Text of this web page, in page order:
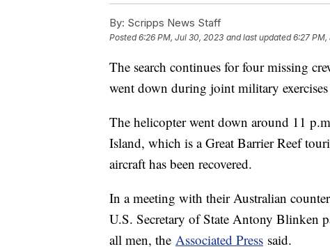
By: Scripps News Staff
Posted6:26 PM, Jul 30, 2023 and last updated 6:27
The search continues for four missing
went down during joint military
The helicopter went down around 11
Island, which is a Great Barrier Reef
aircraft has been recovered.
In a meeting with their Australian
U.S. Secretary of State Antony Blinken
all men, the Associated Press said.